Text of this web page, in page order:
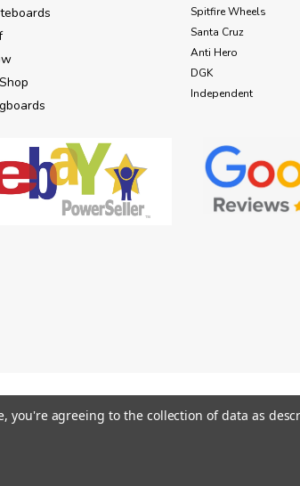
Spitfire Wheels
Santa Cruz
Anti Hero
DGK
Independent
you're agreeing to the collection of data as